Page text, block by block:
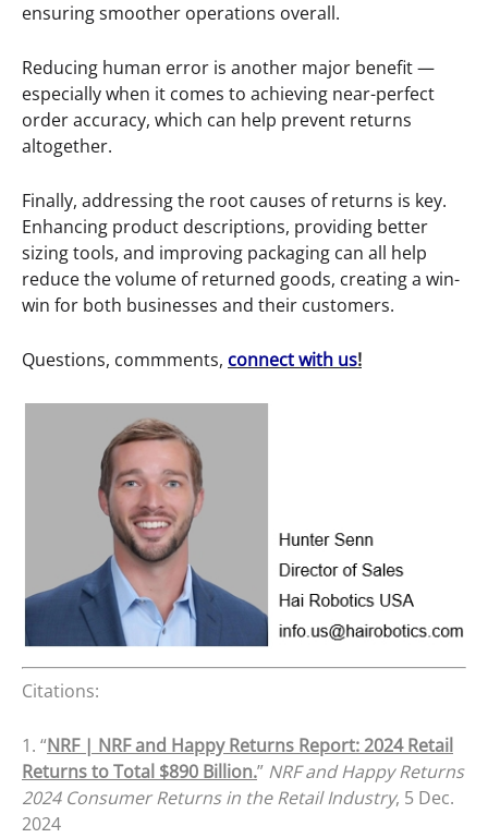
ensuring smoother operations overall.
Reducing human error is another major benefit —
especially when it comes to achieving near-perfect
order accuracy, which can help prevent returns
altogether.
Finally, addressing the root causes of returns is key.
Enhancing product descriptions, providing better
sizing tools, and improving packaging can all help
reduce the volume of returned goods, creating a win-
win for both businesses and their customers.
Questions, commments, connect with us!
Citations:
1. “NRF | NRF and Happy Returns Report: 2024 Retail
Returns to Total $890 Billion.” NRF and Happy Returns
2024 Consumer Returns in the Retail Industry, 5 Dec.
2024